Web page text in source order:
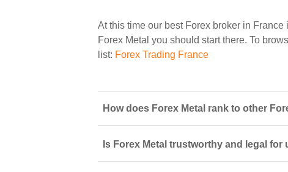
At this time our best Forex broker in France
Forex Metal you should start there. To
list: Forex Trading France
How does Forex Metal rank to other
Is Forex Metal trustworthy and legal for